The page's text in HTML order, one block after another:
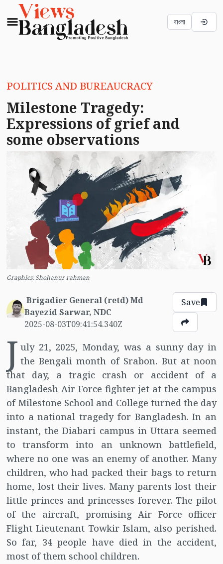
বাংলা
POLITICS AND BUREAUCRACY
Milestone Tragedy:
Expressions of grief and
some observations
Graphics: Shohanur rahman
Brigadier General (retd) Md
Bayezid Sarwar, NDC
2025-08-03T09:41:54.340Z
Save
J uly 21, 2025, Monday, was a sunny day in
the Bengali month of Srabon. But at noon
that day, a tragic crash or accident of a
Bangladesh Air Force fighter jet at the campus
of Milestone School and College turned the day
into a national tragedy for Bangladesh. In an
instant, the Diabari campus in Uttara seemed
to transform into an unknown battlefield,
where no one was an enemy of another. Many
children, who had packed their bags to return
home, lost their lives. Many parents lost their
little princes and princesses forever. The pilot
of the aircraft, promising Air Force officer
Flight Lieutenant Towkir Islam, also perished.
So far, 34 people have died in the accident,
most of them school children.